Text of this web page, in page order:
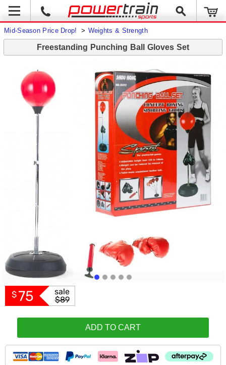
Mid-Season Price Drop! > Weights & Strength
Freestanding Punching Ball Gloves Set
$75
sale
$89
ADD TO CART